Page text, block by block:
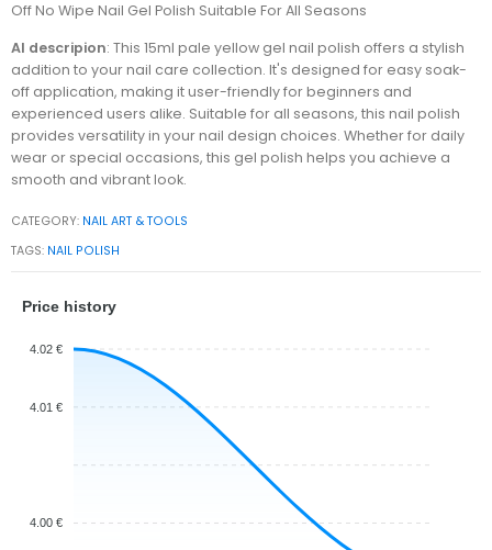
Off No Wipe Nail Gel Polish Suitable For All Seasons
AI descripion: This 15ml pale yellow gel nail polish offers a stylish
addition to your nail care collection. It's designed for easy soak-
off application, making it user-friendly for beginners and
experienced users alike. Suitable for all seasons, this nail polish
provides versatility in your nail design choices. Whether for daily
wear or special occasions, this gel polish helps you achieve a
smooth and vibrant look.
CATEGORY: NAIL ART & TOOLS
TAGS: NAIL POLISH
Price history
4.02 €
4.01 €
4.00 €